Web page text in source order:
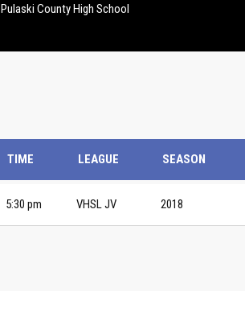
Pulaski County High School
TIME LEAGUE SEASON
5:30 pm VHSL JV 2018